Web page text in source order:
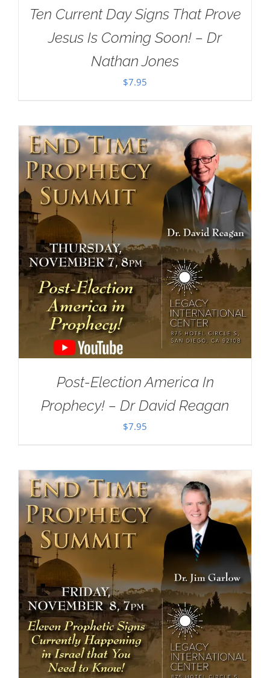
Ten Current Day Signs That Prove
Jesus Is Coming Soon! – Dr
Nathan Jones
$7.95
Post-Election America In
Prophecy! – Dr David Reagan
$7.95